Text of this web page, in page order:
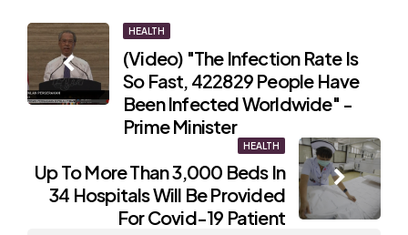
Post
navigation
HEALTH
(Video) "The Infection Rate Is
So Fast, 422829 People Have
Been Infected Worldwide" -
Prime Minister
HEALTH
Up To More Than 3,000 Beds In
34 Hospitals Will Be Provided
For Covid-19 Patient